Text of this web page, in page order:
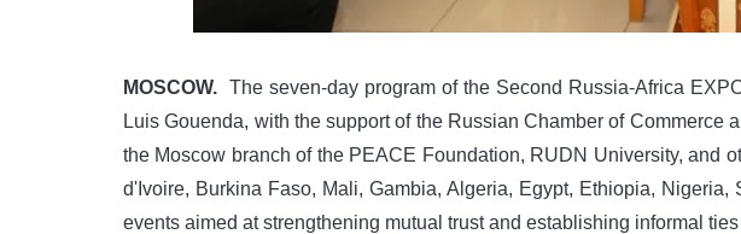
MOSCOW. The seven-day program of the Second Russia-Africa
Luis Gouenda, with the support of the Russian Chamber of
the Moscow branch of the PEACE Foundation, RUDN University, and
d'Ivoire, Burkina Faso, Mali, Gambia, Algeria, Egypt, Ethiopia,
events aimed at strengthening mutual trust and establishing informal